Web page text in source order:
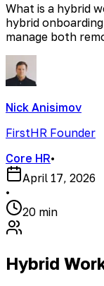
What is a hybrid
hybrid
manage both
Nick Anisimov
FirstHR Founder
Core HR•
April 17, 2026
•
20 min
Hybrid